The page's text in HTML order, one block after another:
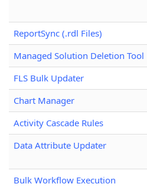
ReportSync (.rdl Files)
Managed Solution Deletion Tool
FLS Bulk Updater
Chart Manager
Activity Cascade Rules
Data Attribute Updater
Bulk Workflow Execution